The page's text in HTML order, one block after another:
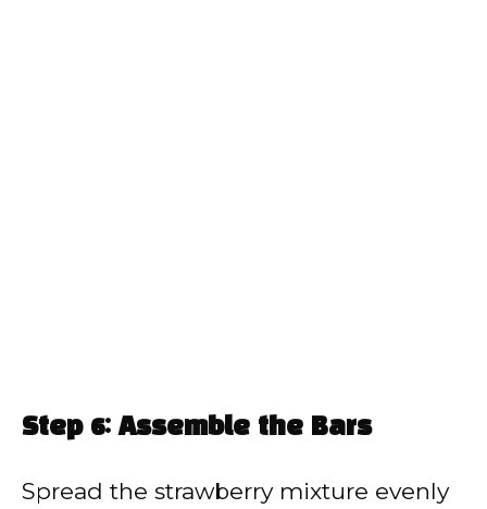
Step 6: Assemble the Bars
Spread the strawberry mixture evenly